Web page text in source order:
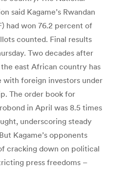
said Kagame’s Rwandan
had won 76.2 percent of
counted. Final results
Two decades after
east African country has
with foreign investors under
The order book for
in April was 8.5 times
underscoring steady
Kagame’s opponents
cracking down on political
press freedoms –